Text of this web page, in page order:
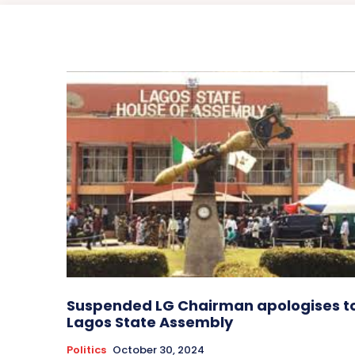
Suspended LG Chairman apologises
Lagos State Assembly
Politics October 30, 2024